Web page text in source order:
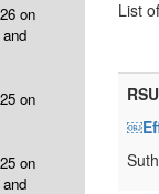
on
on
on
List